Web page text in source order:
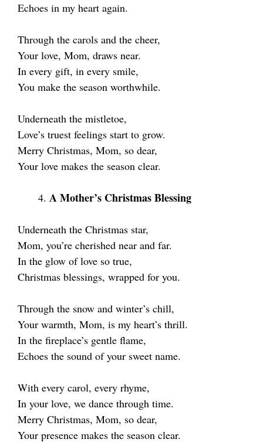
Echoes in my heart again.
Through the carols and the cheer,
Your love, Mom, draws near.
In every gift, in every smile,
You make the season worthwhile.
Underneath the mistletoe,
Love’s truest feelings start to grow.
Merry Christmas, Mom, so dear,
Your love makes the season clear.
A Mother’s Christmas Blessing
Underneath the Christmas star,
Mom, you’re cherished near and far.
In the glow of love so true,
Christmas blessings, wrapped for you.
Through the snow and winter’s chill,
Your warmth, Mom, is my heart’s thrill.
In the fireplace’s gentle flame,
Echoes the sound of your sweet name.
With every carol, every rhyme,
In your love, we dance through time.
Merry Christmas, Mom, so dear,
Your presence makes the season clear.